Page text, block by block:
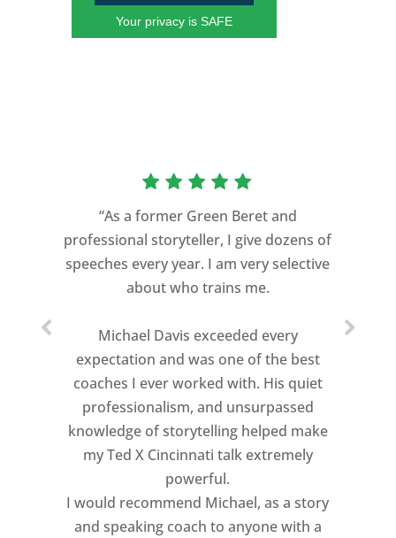
Your privacy is SAFE
“As a former Green Beret and
professional storyteller, I give dozens of
speeches every year. I am very selective
about who trains me.
Michael Davis exceeded every
expectation and was one of the best
coaches I ever worked with. His quiet
professionalism, and unsurpassed
knowledge of storytelling helped make
my Ted X Cincinnati talk extremely
powerful.
I would recommend Michael, as a story
and speaking coach to anyone with a